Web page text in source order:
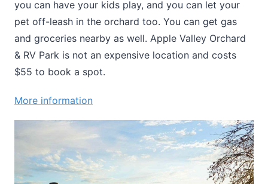
you can have your kids play, and you can let your
pet off-leash in the orchard too. You can get gas
and groceries nearby as well. Apple Valley Orchard
& RV Park is not an expensive location and costs
$55 to book a spot.
More information